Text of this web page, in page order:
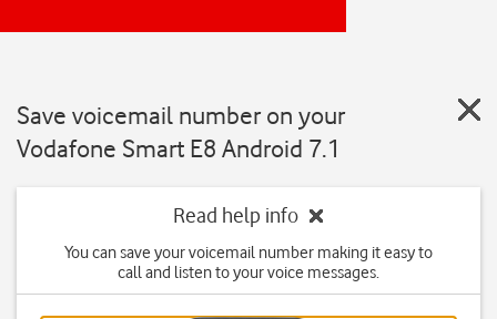
Save voicemail number on your
Vodafone Smart E8 Android 7.1
Read help info
You can save your voicemail number making it easy to
call and listen to your voice messages.